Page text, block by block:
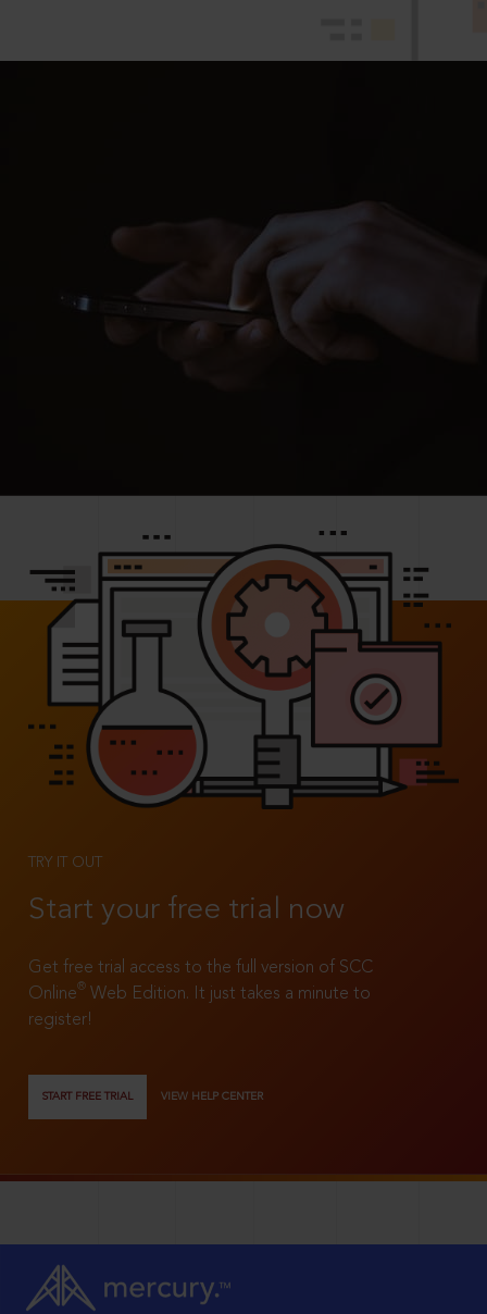
TRY IT OUT
Start your free trial now
Get free trial access to the full version of SCC
Online®
Web Edition. It just takes a minute to
register!
START FREE TRIAL VIEW HELP CENTER